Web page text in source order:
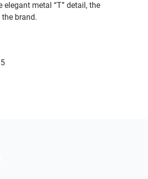
elegant metal “T” detail, the
brand.